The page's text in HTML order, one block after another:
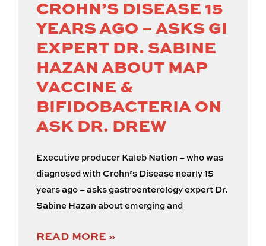
CROHN’S DISEASE 15
YEARS AGO – ASKS GI
EXPERT DR. SABINE
HAZAN ABOUT MAP
VACCINE &
BIFIDOBACTERIA ON
ASK DR. DREW
Executive producer Kaleb Nation – who was
diagnosed with Crohn’s Disease nearly 15
years ago – asks gastroenterology expert Dr.
Sabine Hazan about emerging and
READ MORE »